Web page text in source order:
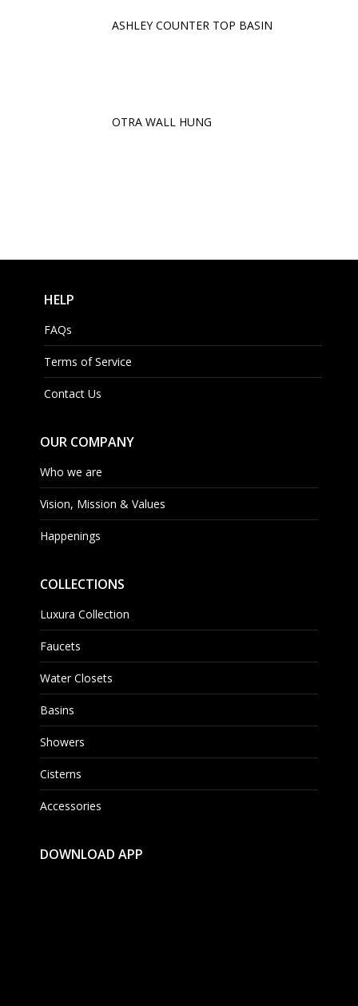
ASHLEY COUNTER TOP BASIN
OTRA WALL HUNG
HELP
FAQs
Terms of Service
Contact Us
OUR COMPANY
Who we are
Vision, Mission & Values
Happenings
COLLECTIONS
Luxura Collection
Faucets
Water Closets
Basins
Showers
Cisterns
Accessories
DOWNLOAD APP